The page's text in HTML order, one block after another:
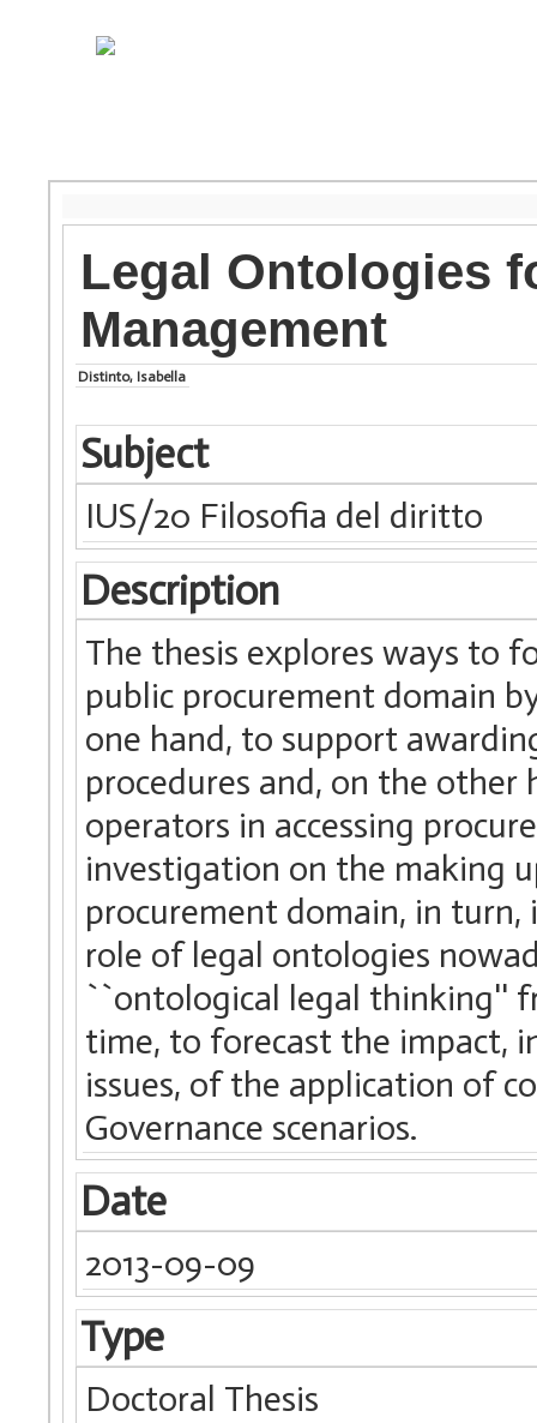
Legal Ontologies
Management
Distinto, Isabella
Subject
IUS/20 Filosofia del diritto
Description
The thesis explores ways to
public procurement domain
one hand, to support
procedures and, on the other
operators in accessing
investigation on the making
procurement domain, in
role of legal ontologies
``ontological legal thinking''
time, to forecast the impact,
issues, of the application of
Governance scenarios.
Date
2013-09-09
Type
Doctoral Thesis